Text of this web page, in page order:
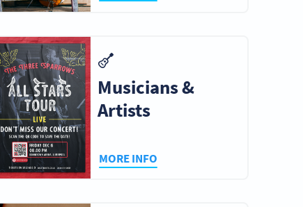
Musicians &
Artists
MORE INFO